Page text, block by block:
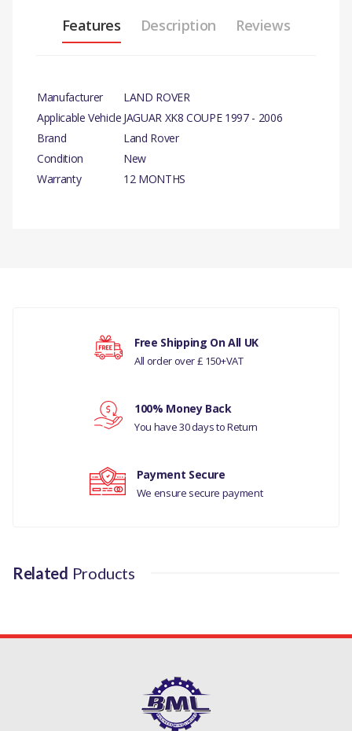
Features Description Reviews
Manufacturer
LAND ROVER
Applicable Vehicle JAGUAR XK8 COUPE 1997 - 2006
Brand
Land Rover
Condition
New
Warranty
12 MONTHS
Your ratingFree Shipping On All UK
All order over £ 150+VAT
100% Money Back
You have 30 days to Return
Payment Secure
We ensure secure payment
Related Products